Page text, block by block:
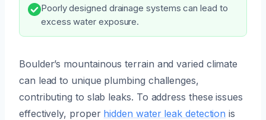
Poorly designed drainage systems can lead to
excess water exposure.
Boulder’s mountainous terrain and varied climate
can lead to unique plumbing challenges,
contributing to slab leaks. To address these issues
effectively, proper hidden water leak detection is